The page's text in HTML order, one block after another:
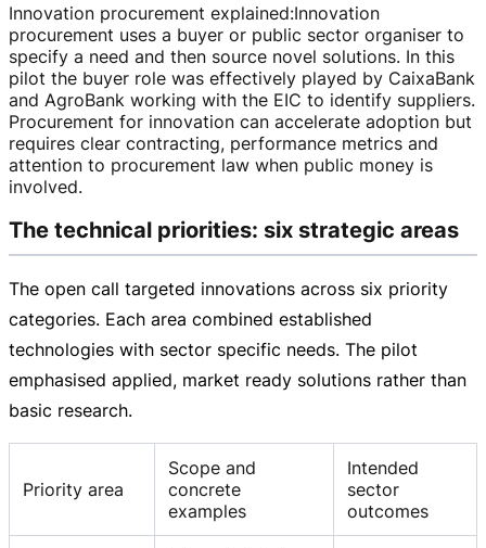
Innovation procurement explained:Innovation
procurement uses a buyer or public sector organiser to
specify a need and then source novel solutions. In this
pilot the buyer role was effectively played by CaixaBank
and AgroBank working with the EIC to identify suppliers.
Procurement for innovation can accelerate adoption but
requires clear contracting, performance metrics and
attention to procurement law when public money is
involved.
The technical priorities: six strategic areas
The open call targeted innovations across six priority
categories. Each area combined established
technologies with sector specific needs. The pilot
emphasised applied, market ready solutions rather than
basic research.
Priority area
Scope and
concrete
examples
Intended
sector
outcomes